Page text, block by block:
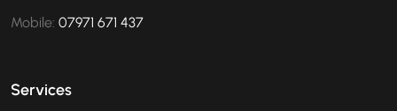
Mobile: 07971 671 437
Services